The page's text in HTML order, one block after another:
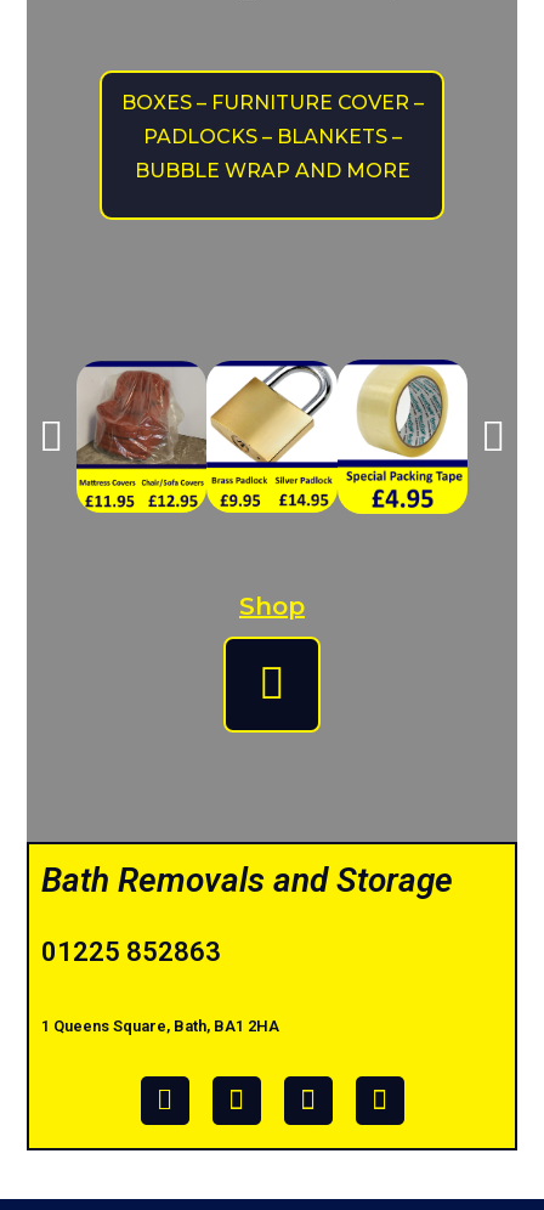
BOXES – FURNITURE COVER –
PADLOCKS – BLANKETS –
BUBBLE WRAP AND MORE
Shop
Bath Removals and Storage
01225 852863
1 Queens Square, Bath, BA1 2HA